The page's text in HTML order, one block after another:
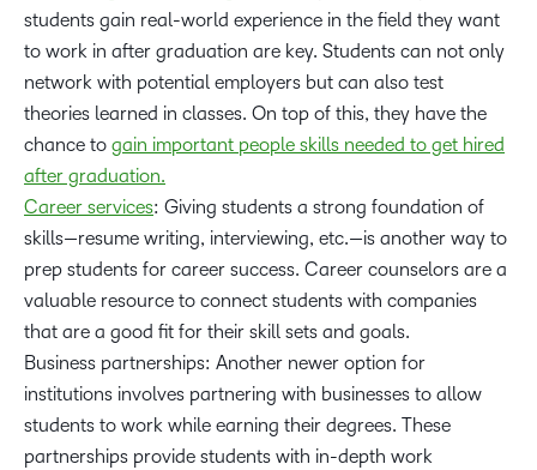
students gain real-world experience in the field they want
to work in after graduation are key. Students can not only
network with potential employers but can also test
theories learned in classes. On top of this, they have the
chance to gain important people skills needed to get hired
after graduation.
Career services: Giving students a strong foundation of
skills—resume writing, interviewing, etc.—is another way to
prep students for career success. Career counselors are a
valuable resource to connect students with companies
that are a good fit for their skill sets and goals.
Business partnerships: Another newer option for
institutions involves partnering with businesses to allow
students to work while earning their degrees. These
partnerships provide students with in-depth work